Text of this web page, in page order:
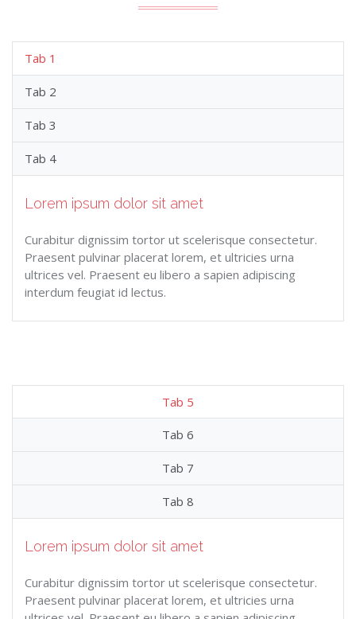
Tab 1
Tab 2
Tab 3
Tab 4
Lorem ipsum dolor sit amet
Curabitur dignissim tortor ut scelerisque consectetur.
Praesent pulvinar placerat lorem, et ultricies urna
ultrices vel. Praesent eu libero a sapien adipiscing
interdum feugiat id lectus.
Tab 5
Tab 6
Tab 7
Tab 8
Lorem ipsum dolor sit amet
Curabitur dignissim tortor ut scelerisque consectetur.
Praesent pulvinar placerat lorem, et ultricies urna